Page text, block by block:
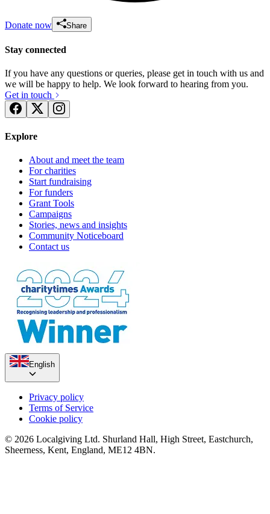
Donate now Share
Stay connected
If you have any questions or queries, please get in touch with us and
we will be happy to help. We look forward to hearing from you.
Get in touch
Explore
About and meet the team
For charities
Start fundraising
For funders
Grant Tools
Campaigns
Stories, news and insights
Community Noticeboard
Contact us
English
Privacy policy
Terms of Service
Cookie policy
© 2026 Localgiving Ltd. Shurland Hall, High Street, Eastchurch,
Sheerness, Kent, England, ME12 4BN.